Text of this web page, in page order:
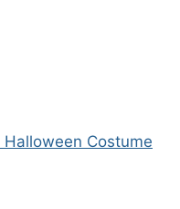
Costume